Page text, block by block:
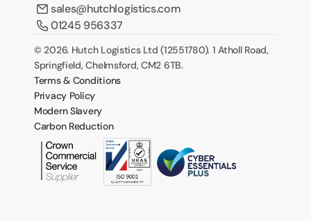
sales@hutchlogistics.com
01245 956337
© 2026. Hutch Logistics Ltd (12551780). 1 Atholl Road,
Springfield, Chelmsford, CM2 6TB.
Terms & Conditions
Privacy Policy
Modern Slavery
Carbon Reduction